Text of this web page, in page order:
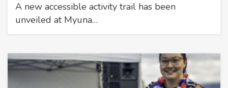
A new accessible activity trail has been
unveiled at Myuna…